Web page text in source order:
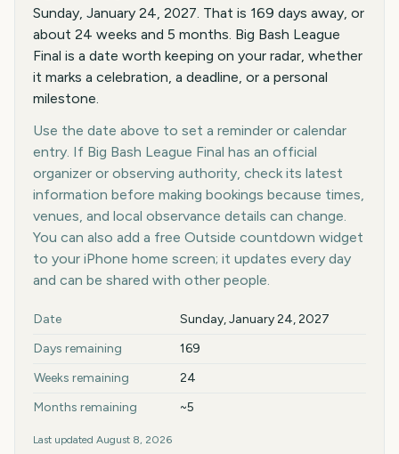
Sunday, January 24, 2027. That is 169 days away, or
about 24 weeks and 5 months. Big Bash League
Final is a date worth keeping on your radar, whether
it marks a celebration, a deadline, or a personal
milestone.
Use the date above to set a reminder or calendar
entry. If Big Bash League Final has an official
organizer or observing authority, check its latest
information before making bookings because times,
venues, and local observance details can change.
You can also add a free Outside countdown widget
to your iPhone home screen; it updates every day
and can be shared with other people.
Key facts at a glance
Date
Sunday, January 24, 2027
Days remaining
169
Weeks remaining
24
Months remaining
~5
Last updated August 8, 2026